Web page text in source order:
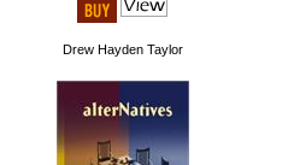
Drew Hayden Taylor